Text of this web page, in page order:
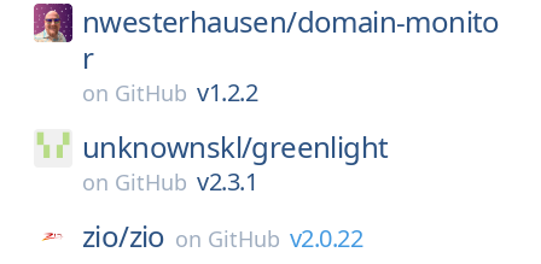
nwesterhausen/domain-monito
r
on GitHub v1.2.2
unknownskl/greenlight
on GitHub v2.3.1
zio/zio on GitHub v2.0.22